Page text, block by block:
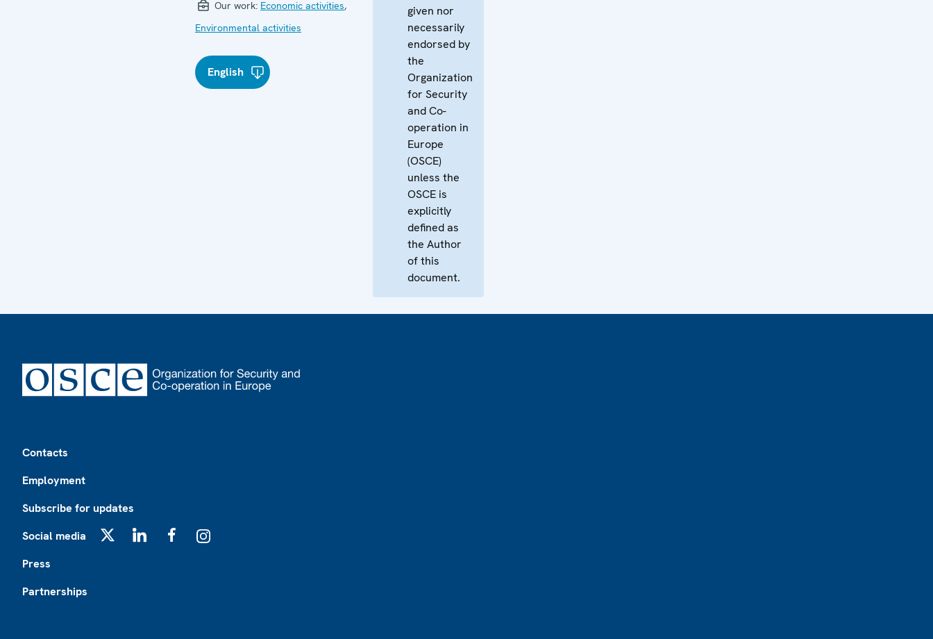
Our work: Economic activities,
Environmental activities
English
given nor
necessarily
endorsed by
the
Organization
for Security
and Co-
operation in
Europe
(OSCE)
unless the
OSCE is
explicitly
defined as
the Author
of this
document.
Contacts
Employment
Subscribe for updates
Social media
Press
Partnerships